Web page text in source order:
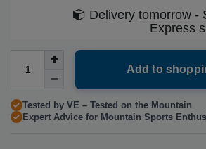
Delivery tomorrow -
Express
Add to
Tested by VE – Tested on the Mountain
Expert Advice for Mountain Sports